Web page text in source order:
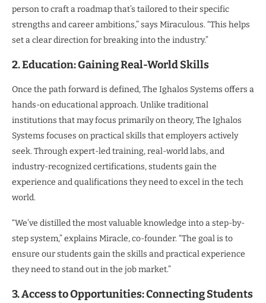
person to craft a roadmap that’s tailored to their specific
strengths and career ambitions,” says Miraculous. “This helps
set a clear direction for breaking into the industry.”
2. Education: Gaining Real-World Skills
Once the path forward is defined, The Ighalos Systems offers a
hands-on educational approach. Unlike traditional
institutions that may focus primarily on theory, The Ighalos
Systems focuses on practical skills that employers actively
seek. Through expert-led training, real-world labs, and
industry-recognized certifications, students gain the
experience and qualifications they need to excel in the tech
world.
“We’ve distilled the most valuable knowledge into a step-by-
step system,” explains Miracle, co-founder. “The goal is to
ensure our students gain the skills and practical experience
they need to stand out in the job market.”
3. Access to Opportunities: Connecting Students